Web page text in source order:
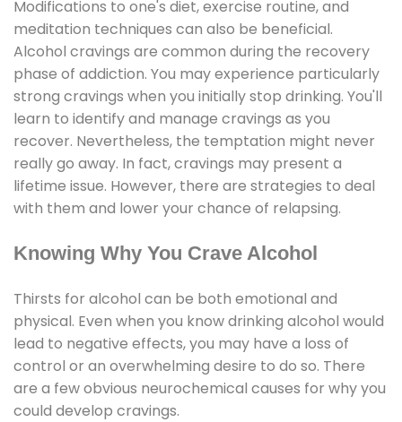
Modifications to one's diet, exercise routine, and
meditation techniques can also be beneficial.
Alcohol cravings are common during the recovery
phase of addiction. You may experience particularly
strong cravings when you initially stop drinking. You'll
learn to identify and manage cravings as you
recover. Nevertheless, the temptation might never
really go away. In fact, cravings may present a
lifetime issue. However, there are strategies to deal
with them and lower your chance of relapsing.
Knowing Why You Crave Alcohol
Thirsts for alcohol can be both emotional and
physical. Even when you know drinking alcohol would
lead to negative effects, you may have a loss of
control or an overwhelming desire to do so. There
are a few obvious neurochemical causes for why you
could develop cravings.